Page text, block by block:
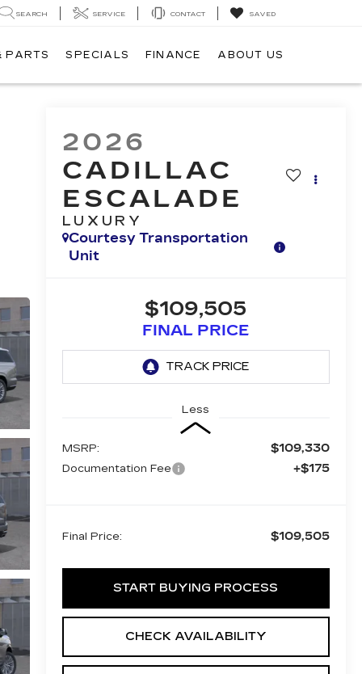
SEARCH SERVICE CONTACT SAVED
PARTS SPECIALS FINANCE ABOUT US
2026
CADILLAC
ESCALADE
LUXURY
Courtesy Transportation
Unit
$109,505
FINAL PRICE
Less
MSRP: $109,330
Documentation Fee +$175
Final Price: $109,505
START BUYING PROCESS
CHECK AVAILABILITY